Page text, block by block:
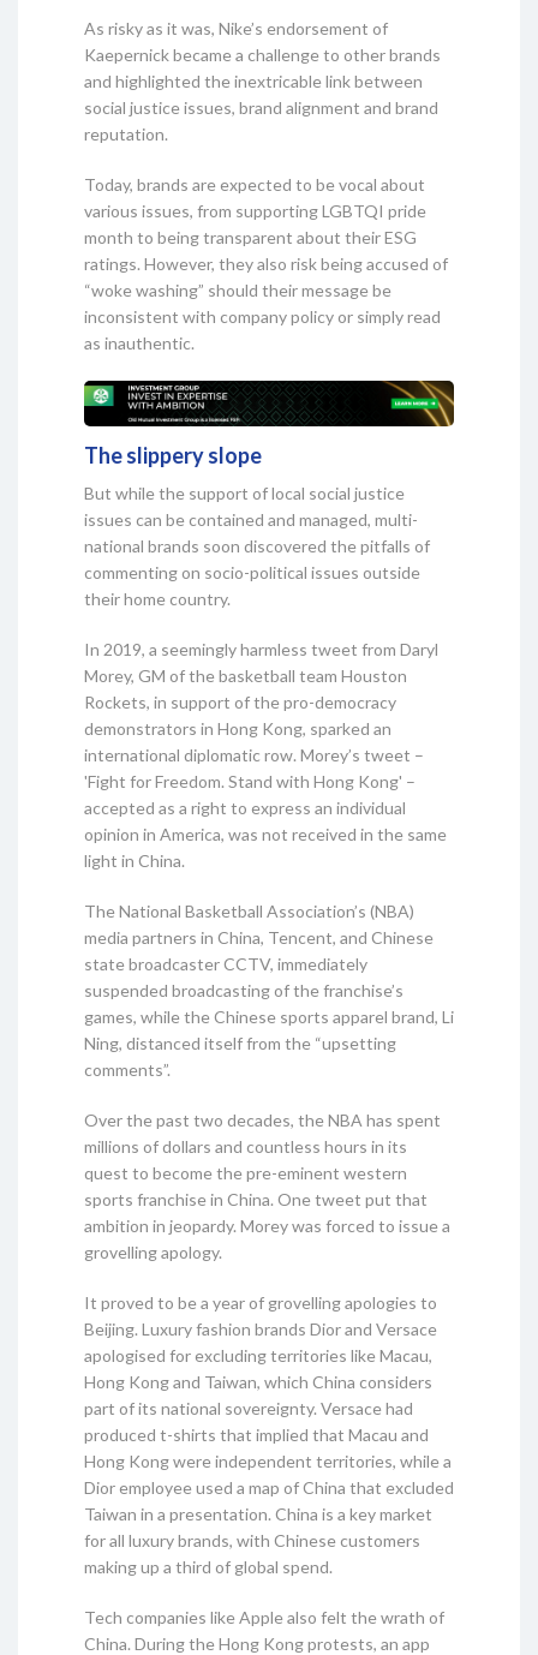
As risky as it was, Nike’s endorsement of
Kaepernick became a challenge to other brands
and highlighted the inextricable link between
social justice issues, brand alignment and brand
reputation.
Today, brands are expected to be vocal about
various issues, from supporting LGBTQI pride
month to being transparent about their ESG
ratings. However, they also risk being accused of
“woke washing” should their message be
inconsistent with company policy or simply read
as inauthentic.
The slippery slope
But while the support of local social justice
issues can be contained and managed, multi-
national brands soon discovered the pitfalls of
commenting on socio-political issues outside
their home country.
In 2019, a seemingly harmless tweet from Daryl
Morey, GM of the basketball team Houston
Rockets, in support of the pro-democracy
demonstrators in Hong Kong, sparked an
international diplomatic row. Morey’s tweet –
'Fight for Freedom. Stand with Hong Kong' –
accepted as a right to express an individual
opinion in America, was not received in the same
light in China.
The National Basketball Association’s (NBA)
media partners in China, Tencent, and Chinese
state broadcaster CCTV, immediately
suspended broadcasting of the franchise’s
games, while the Chinese sports apparel brand, Li
Ning, distanced itself from the “upsetting
comments”.
Over the past two decades, the NBA has spent
millions of dollars and countless hours in its
quest to become the pre-eminent western
sports franchise in China. One tweet put that
ambition in jeopardy. Morey was forced to issue a
grovelling apology.
It proved to be a year of grovelling apologies to
Beijing. Luxury fashion brands Dior and Versace
apologised for excluding territories like Macau,
Hong Kong and Taiwan, which China considers
part of its national sovereignty. Versace had
produced t-shirts that implied that Macau and
Hong Kong were independent territories, while a
Dior employee used a map of China that excluded
Taiwan in a presentation. China is a key market
for all luxury brands, with Chinese customers
making up a third of global spend.
Tech companies like Apple also felt the wrath of
China. During the Hong Kong protests, an app